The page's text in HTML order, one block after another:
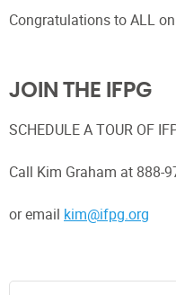
Congratulations to ALL
JOIN THE IFPG
SCHEDULE A TOUR OF
Call Kim Graham at 888-
or email kim@ifpg.org